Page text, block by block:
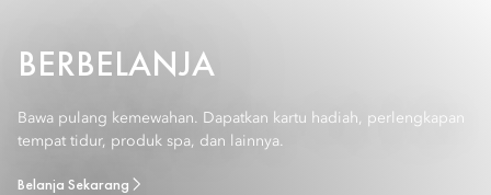
BERBELANJA
Bawa pulang kemewahan. Dapatkan kartu hadiah, perlengkapan
tempat tidur, produk spa, dan lainnya.
Belanja Sekarang